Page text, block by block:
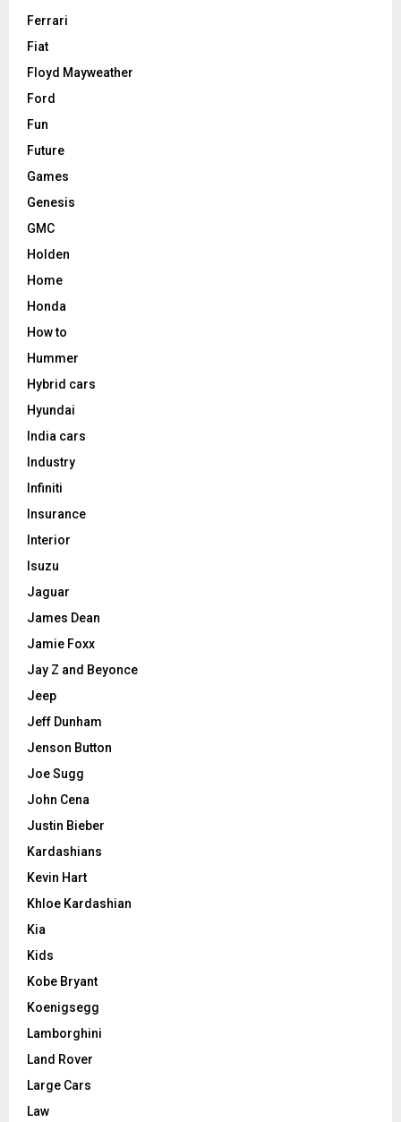
Ferrari
Fiat
Floyd Mayweather
Ford
Fun
Future
Games
Genesis
GMC
Holden
Home
Honda
How to
Hummer
Hybrid cars
Hyundai
India cars
Industry
Infiniti
Insurance
Interior
Isuzu
Jaguar
James Dean
Jamie Foxx
Jay Z and Beyonce
Jeep
Jeff Dunham
Jenson Button
Joe Sugg
John Cena
Justin Bieber
Kardashians
Kevin Hart
Khloe Kardashian
Kia
Kids
Kobe Bryant
Koenigsegg
Lamborghini
Land Rover
Large Cars
Law